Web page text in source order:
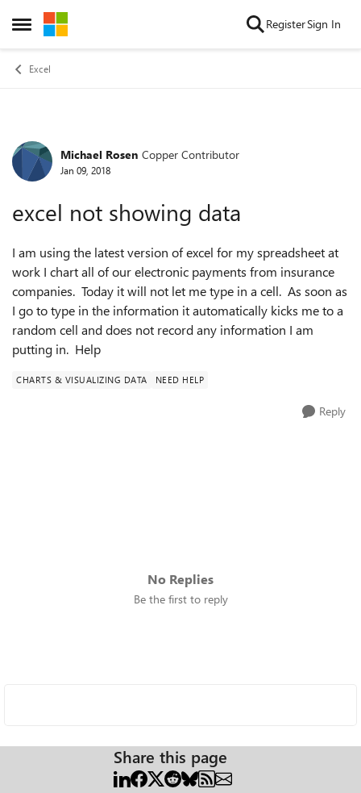
Open Side Menu
Skip to content RegisterSign In
Excel
Forum Discussion
Michael Rosen Copper Contributor
Jan 09, 2018
excel not showing data
I am using the latest version of excel for my spreadsheet at
work I chart all of our electronic payments from insurance
companies. Today it will not let me type in a cell. As soon as
I go to type in the information it automatically kicks me to a
random cell and does not record any information I am
putting in. Help
CHARTS & VISUALIZING DATA NEED HELP
Reply
No Replies
Be the first to reply
Share this page